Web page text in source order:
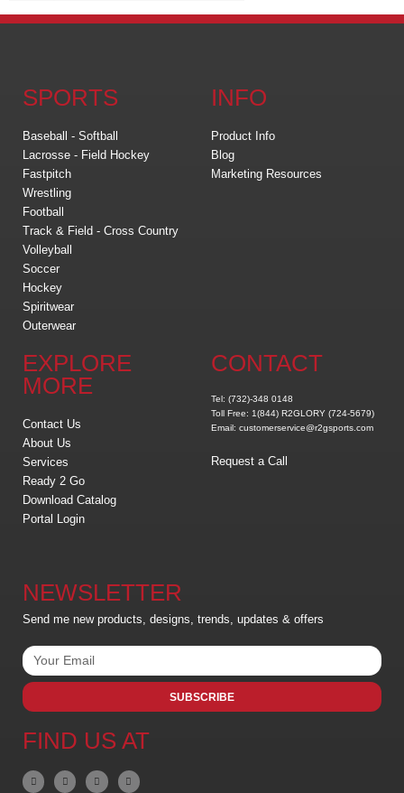
SPORTS
Baseball - Softball
Lacrosse - Field Hockey
Fastpitch
Wrestling
Football
Track & Field - Cross Country
Volleyball
Soccer
Hockey
Spiritwear
Outerwear
INFO
Product Info
Blog
Marketing Resources
EXPLORE
MORE
Contact Us
About Us
Services
Ready 2 Go
Download Catalog
Portal Login
CONTACT
Tel: (732)-348 0148
Toll Free: 1(844) R2GLORY (724-5679)
Email: customerservice@r2gsports.com
Request a Call
NEWSLETTER
Send me new products, designs, trends, updates & offers
SUBSCRIBE
FIND US AT